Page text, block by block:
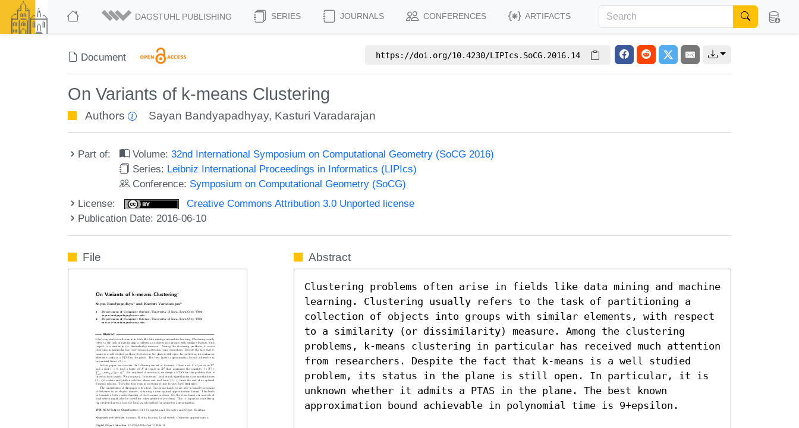
DAGSTUHL PUBLISHING SERIES JOURNALS CONFERENCES ARTIFACTS
Document https://doi.org/10.4230/LIPIcs.SoCG.2016.14
On Variants of k-means Clustering
Authors Sayan Bandyapadhyay, Kasturi Varadarajan
Part of: Volume:32nd International Symposium on Computational Geometry (SoCG 2016)
Series: Leibniz International Proceedings in Informatics (LIPIcs)
Conference: Symposium on Computational Geometry (SoCG)
License:
Creative Commons Attribution 3.0 Unported license
Publication Date: 2016-06-10
File Abstract
Clustering problems often arise in fields like data mining and machine
learning. Clustering usually refers to the task of partitioning a
collection of objects into groups with similar elements, with respect
to a similarity (or dissimilarity) measure. Among the clustering
problems, k-means clustering in particular has received much attention
from researchers. Despite the fact that k-means is a well studied
problem, its status in the plane is still open. In particular, it is
unknown whether it admits a PTAS in the plane. The best known
approximation bound achievable in polynomial time is 9+epsilon.